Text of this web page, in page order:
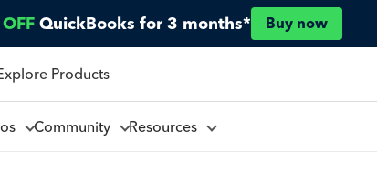
QuickBooks for 3 months* Buy now
Products
Community Resources